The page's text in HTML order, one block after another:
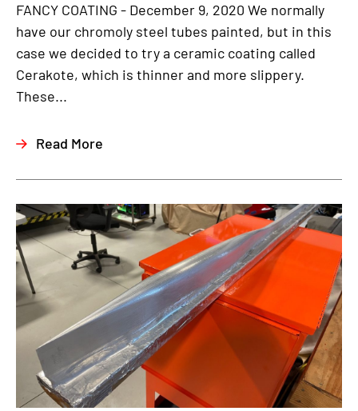
FANCY COATING - December 9, 2020 We normally
have our chromoly steel tubes painted, but in this
case we decided to try a ceramic coating called
Cerakote, which is thinner and more slippery.
These...
Read More